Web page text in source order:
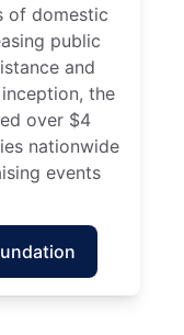
of domestic
public
and
the
over $4
nationwide
events